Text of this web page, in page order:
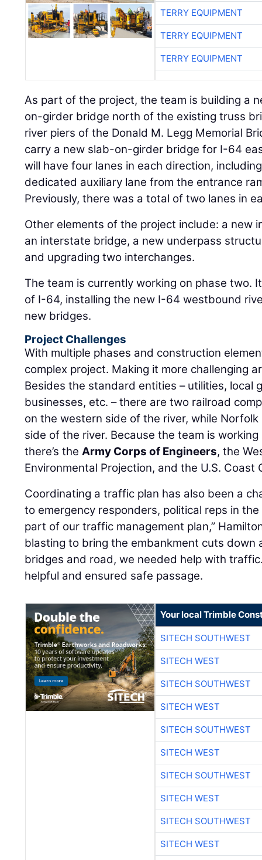
TERRY EQUIPMENT
TERRY EQUIPMENT
TERRY EQUIPMENT
As part of the project, the team is building a
on-girder bridge north of the existing truss
river piers of the Donald M. Legg Memorial
carry a new slab-on-girder bridge for I-64
will have four lanes in each direction,
dedicated auxiliary lane from the entrance
Previously, there was a total of two lanes in
Other elements of the project include: a new
an interstate bridge, a new underpass
and upgrading two interchanges.
The team is currently working on phase two.
of I-64, installing the new I-64 westbound
new bridges.
Project Challenges
With multiple phases and construction
complex project. Making it more challenging
Besides the standard entities – utilities, local
businesses, etc. – there are two railroad
on the western side of the river, while
side of the river. Because the team is
there’s theArmy Corps of Engineers, the
Environmental Projection, and the U.S. Coast
Coordinating a traffic plan has also been a
to emergency responders, political reps in
part of our traffic management plan,”
blasting to bring the embankment cuts down
bridges and road, we needed help with
helpful and ensured safe passage.
Your local Trimble
SITECH SOUTHWEST
SITECH WEST
SITECH SOUTHWEST
SITECH WEST
SITECH SOUTHWEST
SITECH WEST
SITECH SOUTHWEST
SITECH WEST
SITECH SOUTHWEST
SITECH WEST